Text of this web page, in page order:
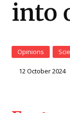
into
Opinions
12 October 2024